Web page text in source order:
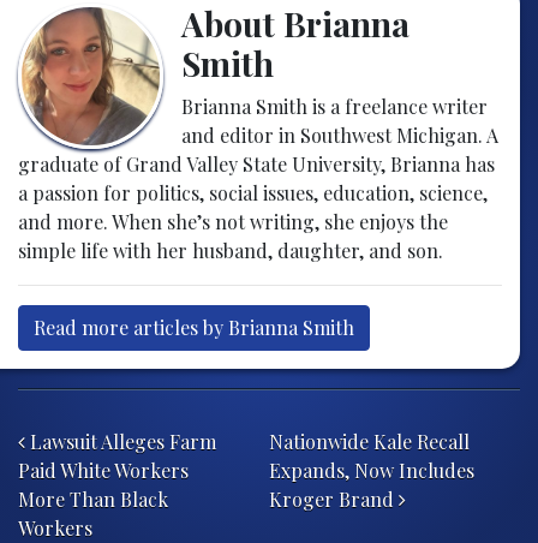
About Brianna
Smith
Brianna Smith is a freelance writer
and editor in Southwest Michigan. A
graduate of Grand Valley State University, Brianna has
a passion for politics, social issues, education, science,
and more. When she’s not writing, she enjoys the
simple life with her husband, daughter, and son.
Read more articles by Brianna Smith
Lawsuit Alleges Farm
Paid White Workers
More Than Black
Workers
Nationwide Kale Recall
Expands, Now Includes
Kroger Brand